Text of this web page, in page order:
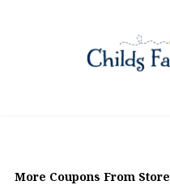
More Coupons From Store